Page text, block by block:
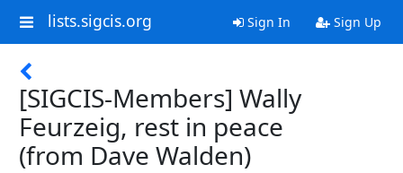
lists.sigcis.org Sign In Sign Up
[SIGCIS-Members] Wally
Feurzeig, rest in peace
(from Dave Walden)